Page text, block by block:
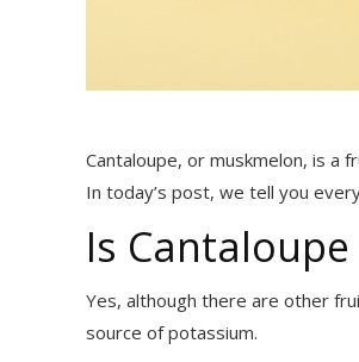
Cantaloupe, or muskmelon, is a
In today’s post, we tell you
Is
Yes, although there are other
source of potassium.